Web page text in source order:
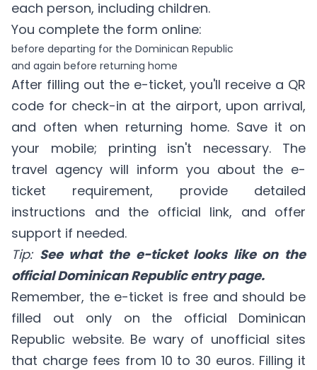
each person, including children.
You complete the form online:
before departing for the Dominican Republic
and again before returning home
After filling out the e-ticket, you'll receive a QR
code for check-in at the airport, upon arrival,
and often when returning home. Save it on
your mobile; printing isn't necessary. The
travel agency will inform you about the e-
ticket requirement, provide detailed
instructions and the official link, and offer
support if needed.
Tip: See what the e-ticket looks like on the
official Dominican Republic entry page.
Remember, the e-ticket is free and should be
filled out only on the official Dominican
Republic website. Be wary of unofficial sites
that charge fees from 10 to 30 euros. Filling it